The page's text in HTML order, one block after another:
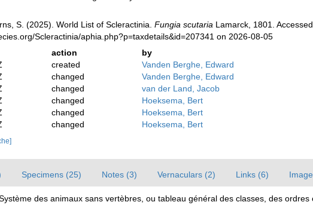
S. (2025). World List of Scleractinia. Fungia scutariaLamarck, 1801.
Scleractinia/aphia.php?p=taxdetails&id=207341 on 2026-08-05
action
by
created
Vanden Berghe, Edward
changed
Vanden Berghe, Edward
changed
van der Land, Jacob
changed
Hoeksema, Bert
changed
Hoeksema, Bert
changed Hoeksema, Bert
Specimens (25) Notes (3) Vernaculars (2) Links (6)
des animaux sans vertèbres, ou tableau général des classes, des